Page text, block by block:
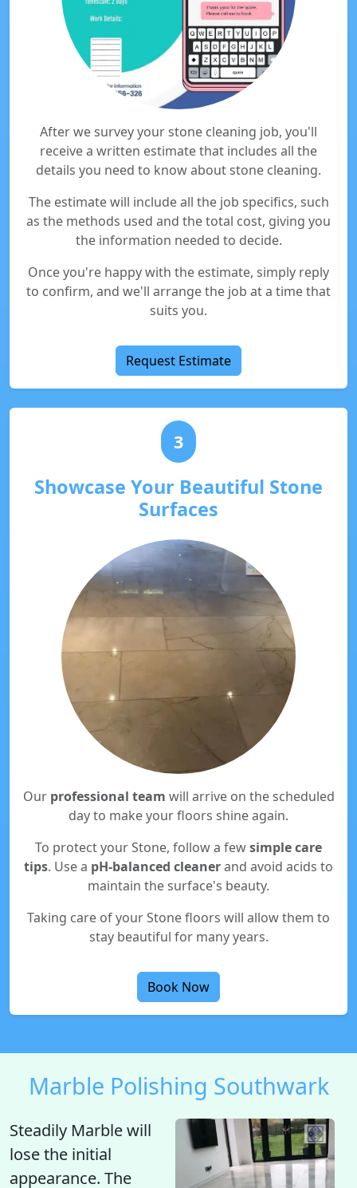
After we survey your stone cleaning job, you'll
receive a written estimate that includes all the
details you need to know about stone cleaning.
The estimate will include all the job specifics, such
as the methods used and the total cost, giving you
the information needed to decide.
Once you're happy with the estimate, simply reply
to confirm, and we'll arrange the job at a time that
suits you.
Request Estimate
3
Showcase Your Beautiful Stone
Surfaces
Our professional team will arrive on the scheduled
day to make your floors shine again.
To protect your Stone, follow a fewsimple care
tips. Use a pH-balanced cleanerand avoid acids to
maintain the surface's beauty.
Taking care of your Stone floors will allow them to
stay beautiful for many years.
Book Now
Marble Polishing Southwark
Steadily Marble will
lose the initial
appearance. The